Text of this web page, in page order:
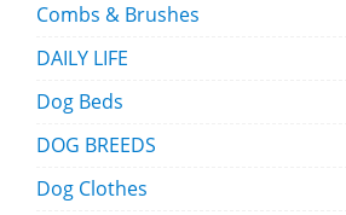
Combs & Brushes
DAILY LIFE
Dog Beds
DOG BREEDS
Dog Clothes